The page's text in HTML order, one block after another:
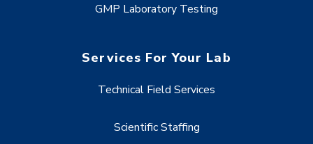
GMP Laboratory Testing
Services For Your Lab
Technical Field Services
Scientific Staffing